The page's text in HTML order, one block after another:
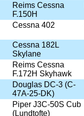
Reims Cessna
F.150H
Cessna 402
Cessna 182L
Skylane
Reims Cessna
F.172H Skyhawk
Douglas DC-3 (C-
47A-25-DK)
Piper J3C-50S Cub
(Lundtofte)